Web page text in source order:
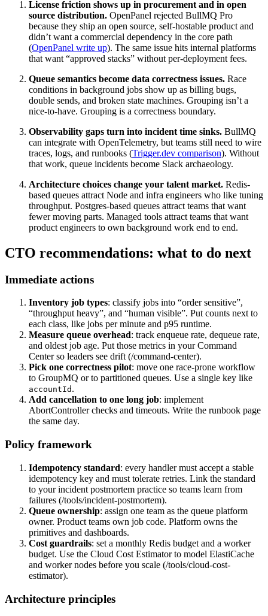
License friction shows up in procurement and in open
source distribution. OpenPanel rejected BullMQ Pro
because they ship an open source, self-hostable product and
didn’t want a commercial dependency in the core path
(OpenPanel write up). The same issue hits internal platforms
that want “approved stacks” without per-deployment fees.
Queue semantics become data correctness issues. Race
conditions in background jobs show up as billing bugs,
double sends, and broken state machines. Grouping isn’t a
nice-to-have. Grouping is a correctness boundary.
Observability gaps turn into incident time sinks. BullMQ
can integrate with OpenTelemetry, but teams still need to wire
traces, logs, and runbooks (Trigger.dev comparison). Without
that work, queue incidents become Slack archaeology.
Architecture choices change your talent market. Redis-
based queues attract Node and infra engineers who like tuning
throughput. Postgres-based queues attract teams that want
fewer moving parts. Managed tools attract teams that want
product engineers to own background work end to end.
CTO recommendations: what to do next
Immediate actions
Inventory job types: classify jobs into “order sensitive”,
“throughput heavy”, and “human visible”. Put counts next to
each class, like jobs per minute and p95 runtime.
Measure queue overhead: track enqueue rate, dequeue rate,
and oldest job age. Put those metrics in your Command
Center so leaders see drift (/command-center).
Pick one correctness pilot: move one race-prone workflow
to GroupMQ or to partitioned queues. Use a single key like
accountId .
Add cancellation to one long job: implement
AbortController checks and timeouts. Write the runbook page
the same day.
Policy framework
Idempotency standard: every handler must accept a stable
idempotency key and must tolerate retries. Link the standard
to your incident postmortem practice so teams learn from
failures (/tools/incident-postmortem).
Queue ownership: assign one team as the queue platform
owner. Product teams own job code. Platform owns the
primitives and dashboards.
Cost guardrails: set a monthly Redis budget and a worker
budget. Use the Cloud Cost Estimator to model ElastiCache
and worker nodes before you scale (/tools/cloud-cost-
estimator).
Architecture principles